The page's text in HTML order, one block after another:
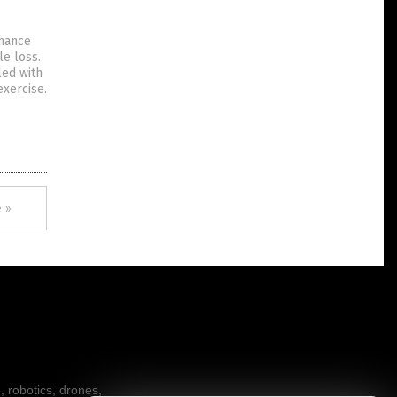
loss.
with
»
robotics, drones,